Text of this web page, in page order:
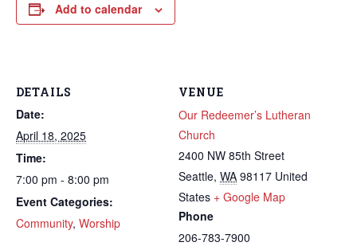
Add to calendar
DETAILS
Date:
April 18, 2025
Time:
7:00 pm - 8:00 pm
Event Categories:
Community, Worship
VENUE
Our Redeemer’s Lutheran
Church
2400 NW 85th Street
Seattle, WA 98117 United
States + Google Map
Phone
206-783-7900